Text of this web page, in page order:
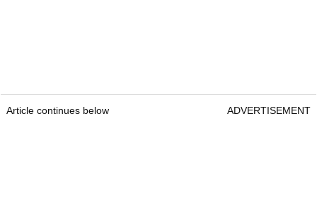
Article continues below ADVERTISEMENT